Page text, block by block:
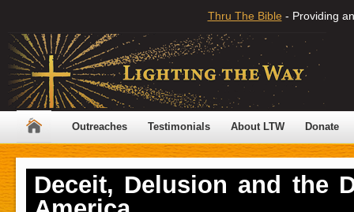
Thru The Bible - Providing
Outreaches Testimonials About LTW Donate
Deceit, Delusion and the